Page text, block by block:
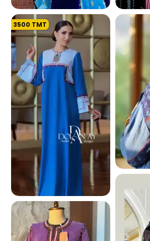
254.8 K
244.3 K
3500 TMT